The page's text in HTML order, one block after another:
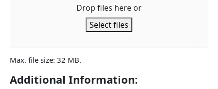
Drop files here or
Select files
Max. file size: 32 MB.
Additional Information: